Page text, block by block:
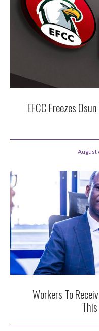
EFCC Freezes
August
Workers To